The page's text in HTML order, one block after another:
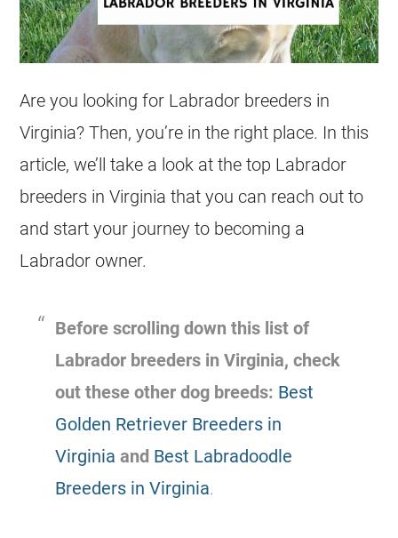
Are you looking for Labrador breeders in
Virginia? Then, you’re in the right place. In this
article, we’ll take a look at the top Labrador
breeders in Virginia that you can reach out to
and start your journey to becoming a
Labrador owner.
Before scrolling down this list of
Labrador breeders in Virginia, check
out these other dog breeds: Best
Golden Retriever Breeders in
Virginia and Best Labradoodle
Breeders in Virginia.